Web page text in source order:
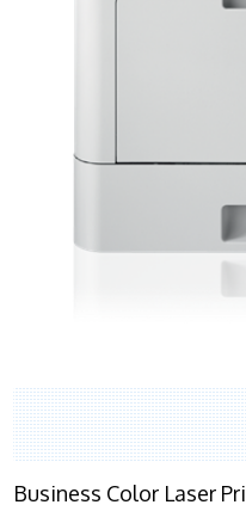
Business Color Laser